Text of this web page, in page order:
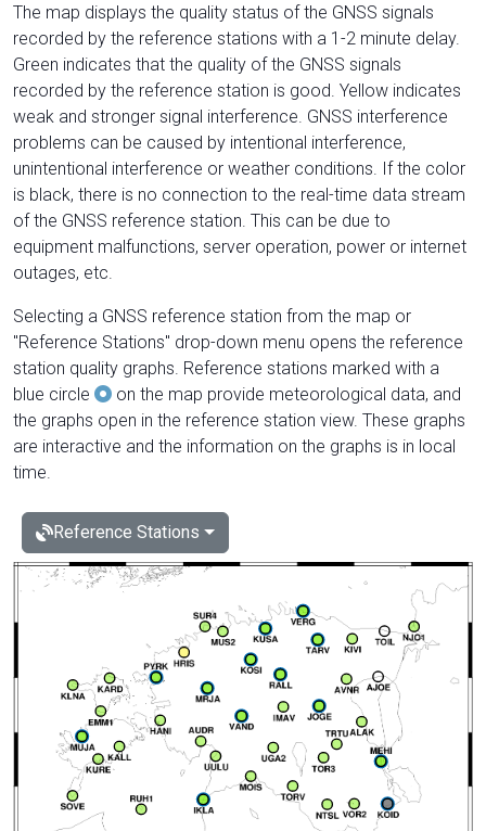
The map displays the quality status of the GNSS signals
recorded by the reference stations with a 1-2 minute delay.
Green indicates that the quality of the GNSS signals
recorded by the reference station is good. Yellow indicates
weak and stronger signal interference. GNSS interference
problems can be caused by intentional interference,
unintentional interference or weather conditions. If the color
is black, there is no connection to the real-time data stream
of the GNSS reference station. This can be due to
equipment malfunctions, server operation, power or internet
outages, etc.
Selecting a GNSS reference station from the map or
"Reference Stations" drop-down menu opens the reference
station quality graphs. Reference stations marked with a
blue circle
on the map provide meteorological data, and
the graphs open in the reference station view. These graphs
are interactive and the information on the graphs is in local
time.
Reference Stations